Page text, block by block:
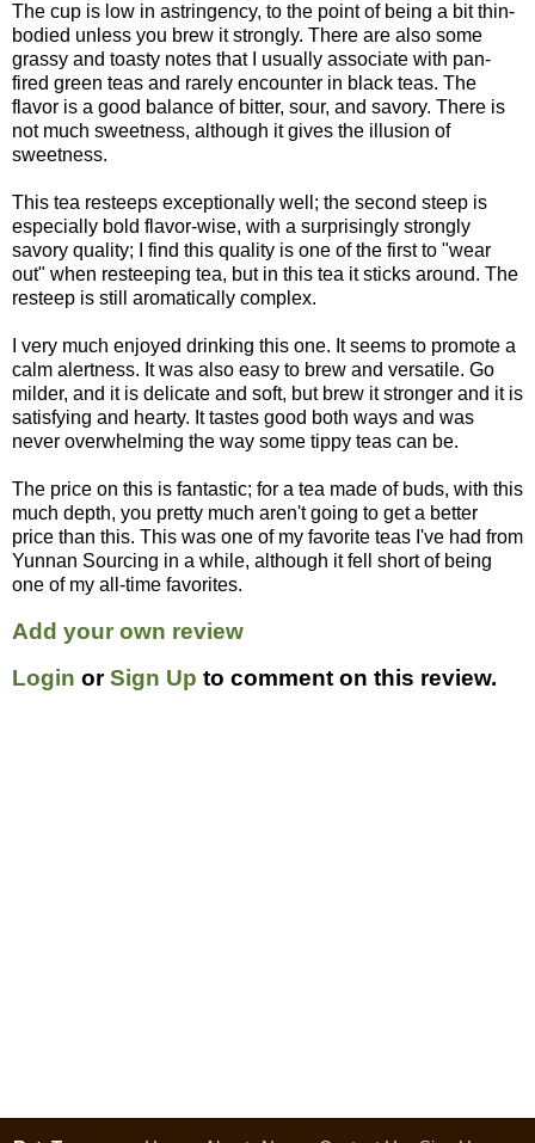
The cup is low in astringency, to the point of being a bit thin-
bodied unless you brew it strongly. There are also some
grassy and toasty notes that I usually associate with pan-
fired green teas and rarely encounter in black teas. The
flavor is a good balance of bitter, sour, and savory. There is
not much sweetness, although it gives the illusion of
sweetness.
This tea resteeps exceptionally well; the second steep is
especially bold flavor-wise, with a surprisingly strongly
savory quality; I find this quality is one of the first to "wear
out" when resteeping tea, but in this tea it sticks around. The
resteep is still aromatically complex.
I very much enjoyed drinking this one. It seems to promote a
calm alertness. It was also easy to brew and versatile. Go
milder, and it is delicate and soft, but brew it stronger and it is
satisfying and hearty. It tastes good both ways and was
never overwhelming the way some tippy teas can be.
The price on this is fantastic; for a tea made of buds, with this
much depth, you pretty much aren't going to get a better
price than this. This was one of my favorite teas I've had from
Yunnan Sourcing in a while, although it fell short of being
one of my all-time favorites.
Add your own review
Login orSign Up to comment on this review.